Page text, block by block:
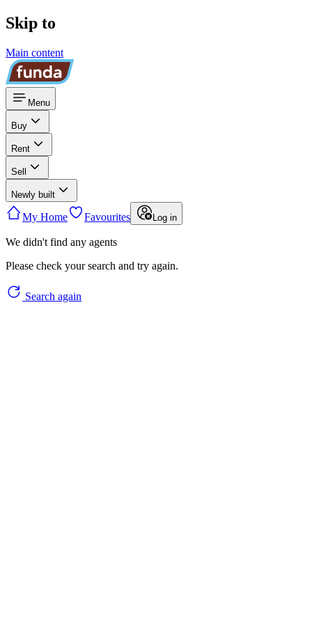
Skip to
Main content
Menu
Buy
Rent
Sell
Newly built
My Home Favourites Log in
We didn't find any agents
Please check your search and try again.
Search again